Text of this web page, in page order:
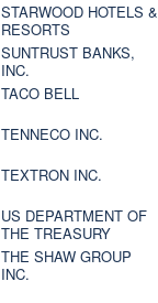
STARWOOD HOTELS &
RESORTS
SUNTRUST BANKS,
INC.
TACO BELL
TENNECO INC.
TEXTRON INC.
US DEPARTMENT OF
THE TREASURY
THE SHAW GROUP
INC.